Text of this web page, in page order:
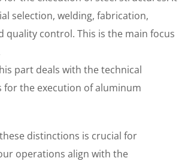
selection, welding, fabrication,
quality control. This is the main focus
part deals with the technical
for the execution of aluminum
distinctions is crucial for
operations align with the